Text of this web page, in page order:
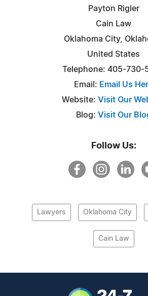
Payton Rigler
Cain Law
Oklahoma City,
United States
Telephone: 405-730-
Email: Email Us
Website: Visit Our
Blog: Visit Our
Follow Us:
Lawyers Oklahoma City
Cain Law